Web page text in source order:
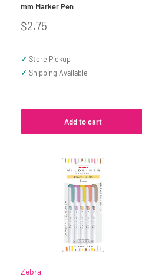
mm Marker Pen
Sale
$2.75
✓ Store Pickup
✓ Shipping Available
Add to cart
Zebra